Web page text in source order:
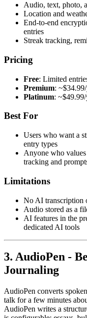
Audio, text, photo,
Location and
End-to-end
entries
Streak tracking,
Pricing
Free: Limited
Premium:
Platinum:
Best For
Users who want a
entry types
Anyone who
tracking and
Limitations
No AI transcription
Audio stored as a
AI features in the
dedicated AI tools
3. AudioPen -
Journaling
AudioPen converts
talk for a few minutes
AudioPen writes a